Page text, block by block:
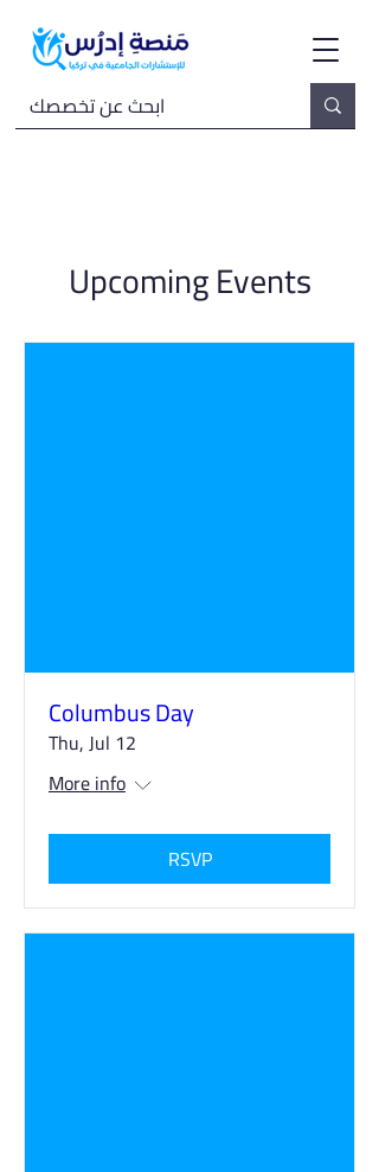
Upcoming Events
Columbus Day
Thu, Jul 12
More info
RSVP